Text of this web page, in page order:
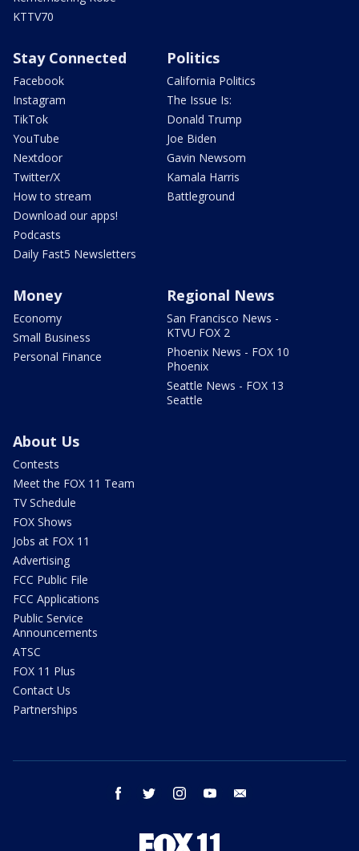
KTTV70
Stay Connected
Facebook
Instagram
TikTok
YouTube
Nextdoor
Twitter/X
How to stream
Download our apps!
Podcasts
Daily Fast5 Newsletters
Politics
California Politics
The Issue Is:
Donald Trump
Joe Biden
Gavin Newsom
Kamala Harris
Battleground
Money
Economy
Small Business
Personal Finance
Regional News
San Francisco News -
KTVU FOX 2
Phoenix News - FOX 10
Phoenix
Seattle News - FOX 13
Seattle
About Us
Contests
Meet the FOX 11 Team
TV Schedule
FOX Shows
Jobs at FOX 11
Advertising
FCC Public File
FCC Applications
Public Service
Announcements
ATSC
FOX 11 Plus
Contact Us
Partnerships
facebook twitter instagram youtube